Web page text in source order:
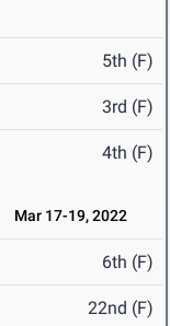
5th (F)
3rd (F)
4th (F)
Mar 17-19, 2022
6th (F)
22nd (F)